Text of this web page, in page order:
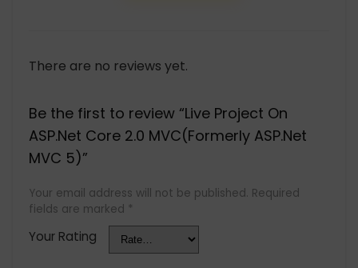
There are no reviews yet.
Be the first to review “Live Project On
ASP.Net Core 2.0 MVC(Formerly ASP.Net
MVC 5)”
Your email address will not be published. Required
fields are marked *
Your Rating